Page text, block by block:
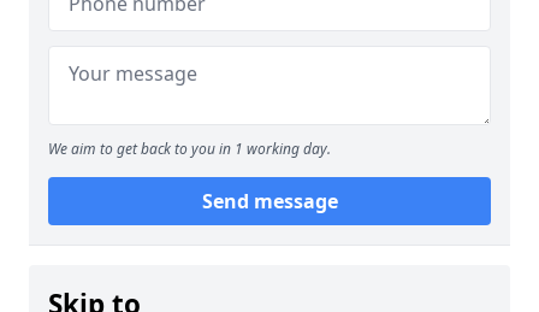
We aim to get back to you in 1 working day.
Send message
Skip to